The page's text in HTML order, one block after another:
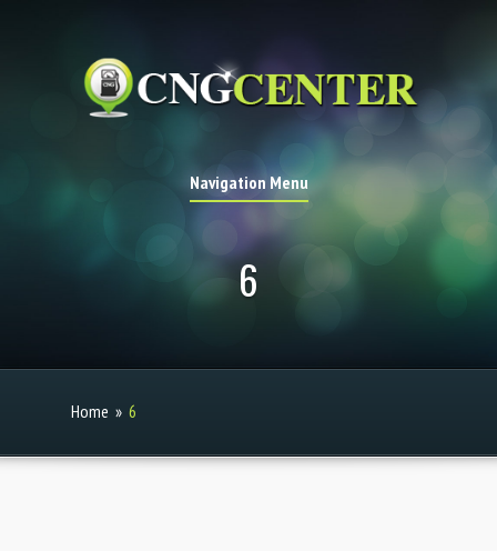
Navigation Menu
6
Home » 6